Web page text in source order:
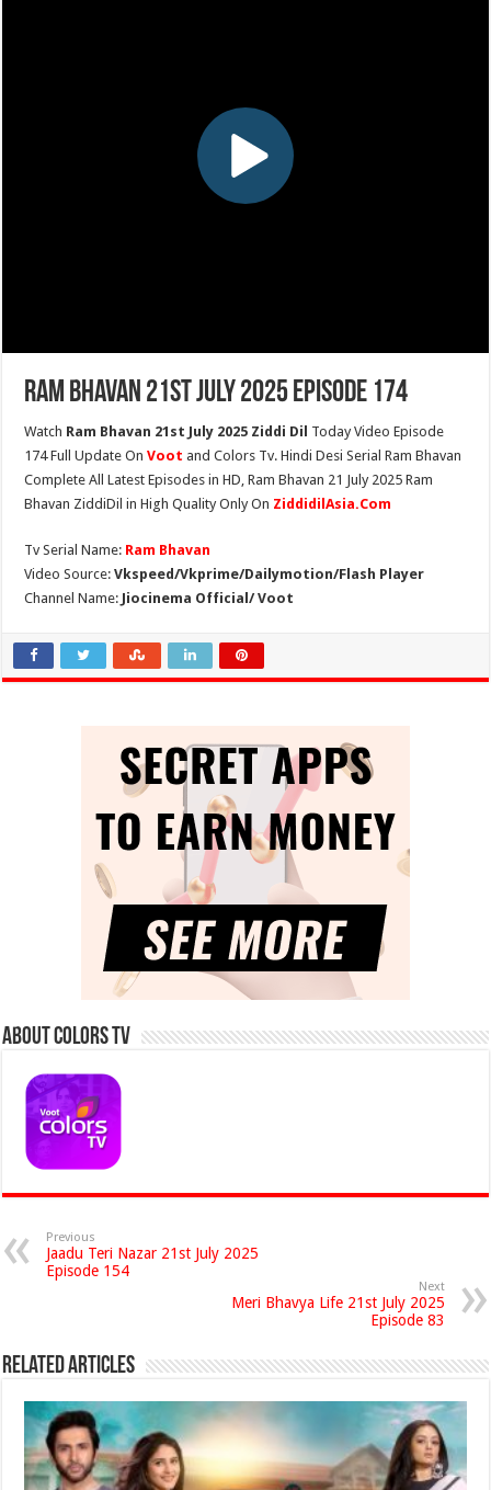
Ram Bhavan 21st July 2025 Episode 174
Watch Ram Bhavan 21st July 2025 Ziddi Dil Today Video Episode
174 Full Update OnVoot and Colors Tv. Hindi Desi Serial Ram Bhavan
Complete All Latest Episodes in HD, Ram Bhavan 21 July 2025 Ram
Bhavan ZiddiDil in High Quality Only On ZiddidilAsia.Com
Tv Serial Name: Ram Bhavan
Video Source:Vkspeed/Vkprime/Dailymotion/Flash Player
Channel Name: Jiocinema Official/ Voot
About Colors Tv
Previous
Jaadu Teri Nazar 21st July 2025
Episode 154
Next
Meri Bhavya Life 21st July 2025
Episode 83
Related Articles